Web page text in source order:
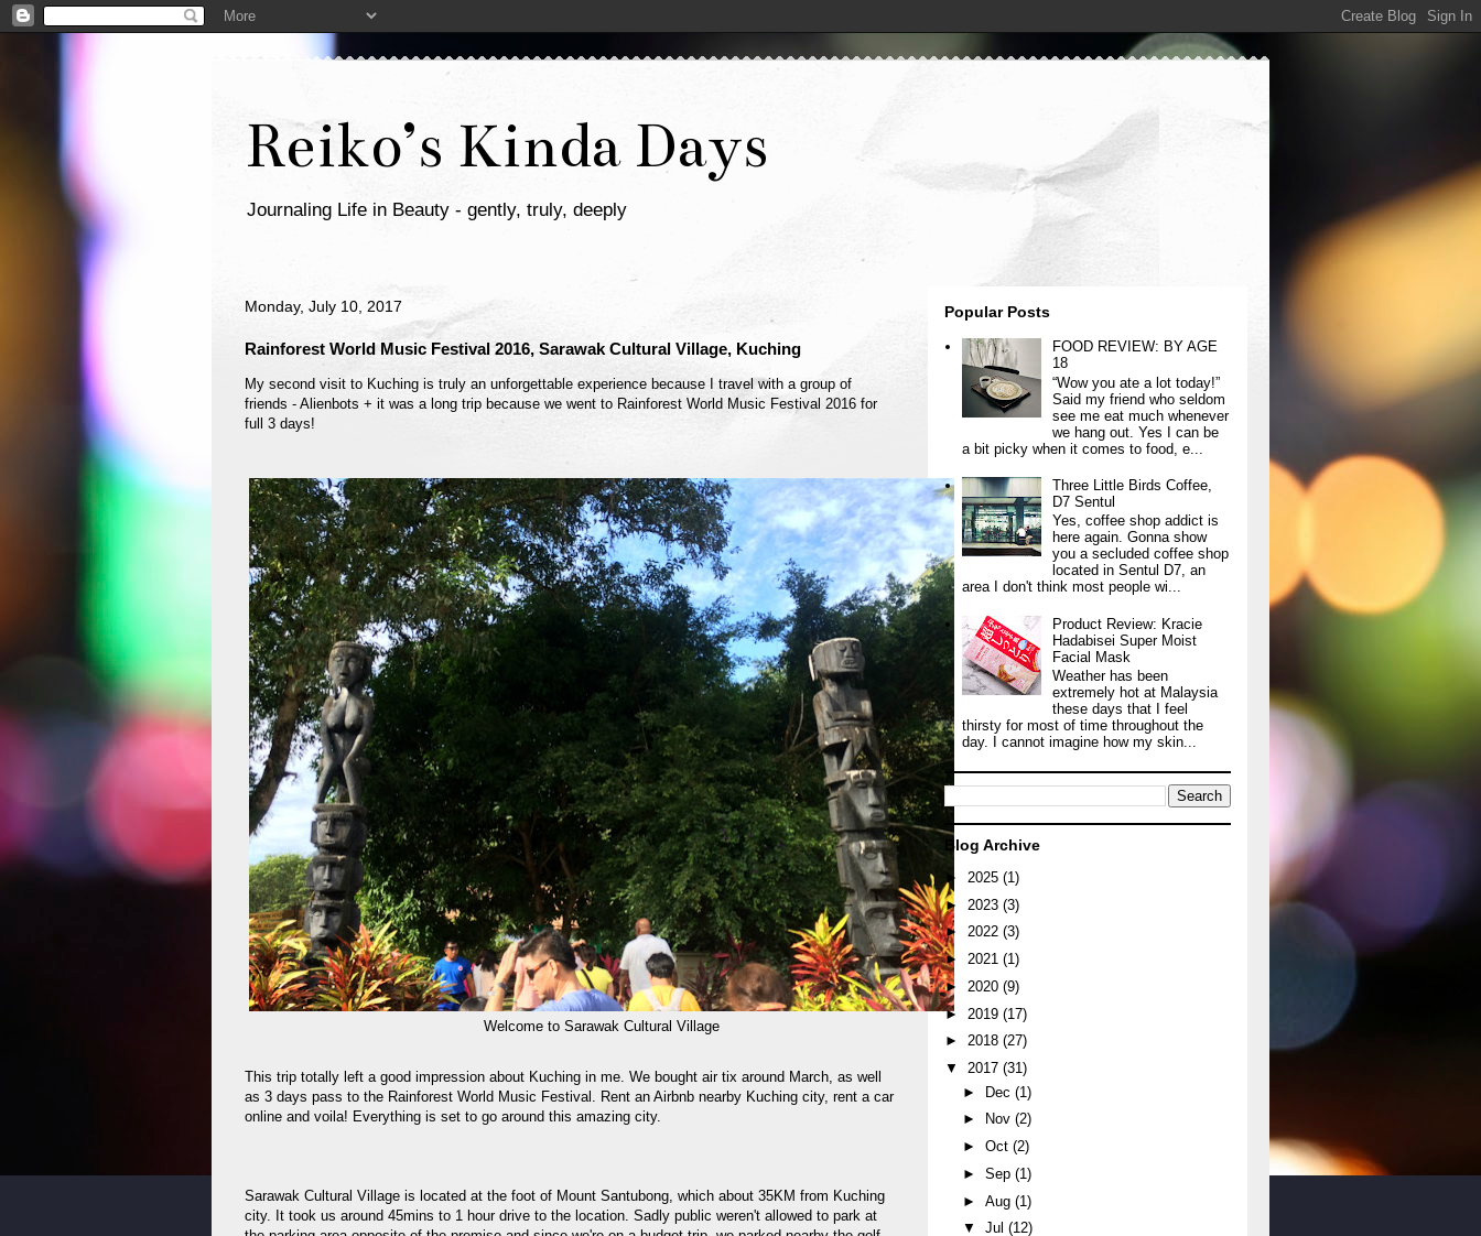
Reiko’s Kinda Days
Journaling Life in Beauty - gently, truly, deeply
Monday, July 10, 2017
Rainforest World Music Festival 2016, Sarawak Cultural Village, Kuching
My second visit to Kuching is truly an unforgettable experience because I travel with a group of
friends - Alienbots + it was a long trip because we went to Rainforest World Music Festival 2016 for
full 3 days!
Welcome to Sarawak Cultural Village
This trip totally left a good impression about Kuching in me. We bought air tix around March, as well
as 3 days pass to the Rainforest World Music Festival. Rent an Airbnb nearby Kuching city, rent a car
online and voila! Everything is set to go around this amazing city.
Sarawak Cultural Village is located at the foot of Mount Santubong, which about 35KM from Kuching
city. It took us around 45mins to 1 hour drive to the location. Sadly public weren't allowed to park at
Popular Posts
FOOD REVIEW: BY AGE
18
“Wow you ate a lot today!”
Said my friend who seldom
see me eat much whenever
we hang out. Yes I can be
a bit picky when it comes to food, e...
Three Little Birds Coffee,
D7 Sentul
Yes, coffee shop addict is
here again. Gonna show
you a secluded coffee shop
located in Sentul D7, an
area I don't think most people wi...
Product Review: Kracie
Hadabisei Super Moist
Facial Mask
Weather has been
extremely hot at Malaysia
these days that I feel
thirsty for most of time throughout the
day. I cannot imagine how my skin...
Blog Archive
► 2025 (1)
► 2023 (3)
► 2022 (3)
► 2021 (1)
► 2020 (9)
► 2019 (17)
► 2018 (27)
▼ 2017 (31)
► Dec (1)
►
Nov (2)
► Oct (2)
► Sep (1)
► Aug (1)
▼ Jul (12)